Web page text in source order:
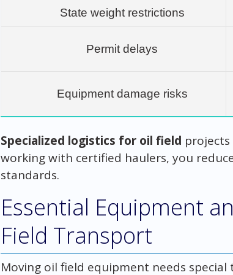
State weight restrictions
Permit delays
Equipment damage risks
Specialized logistics for oil field
working with certified haulers, you
standards.
Essential Equipment
Field Transport
Moving oil field equipment needs